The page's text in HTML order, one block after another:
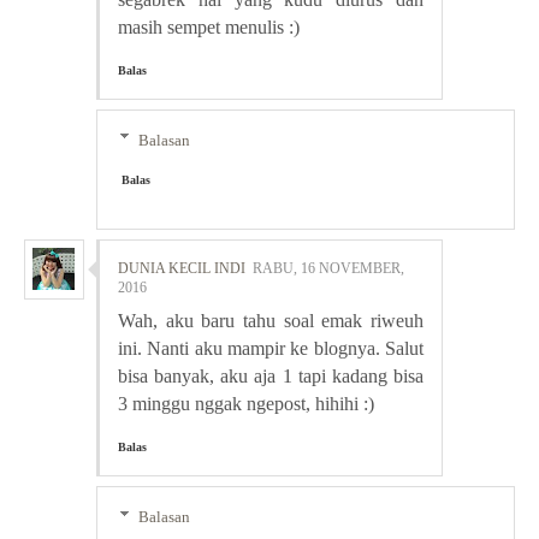
masih sempet menulis :)
Balas
Balasan
Balas
DUNIA KECIL INDI RABU, 16 NOVEMBER,
2016
Wah, aku baru tahu soal emak riweuh
ini. Nanti aku mampir ke blognya. Salut
bisa banyak, aku aja 1 tapi kadang bisa
3 minggu nggak ngepost, hihihi :)
Balas
Balasan